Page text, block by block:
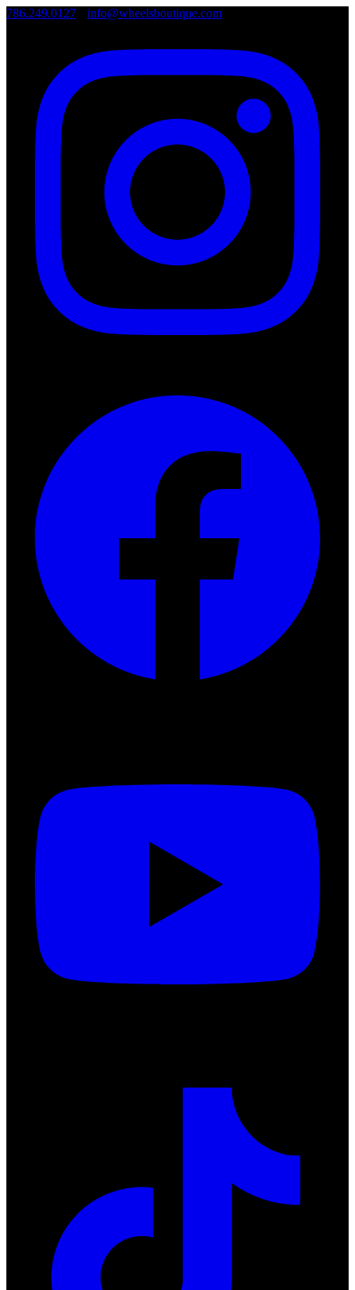
786.249.0127 info@wheelsboutique.com